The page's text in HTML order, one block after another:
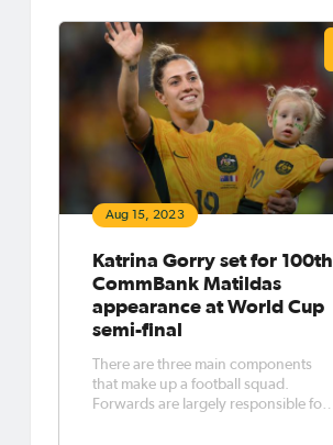
Aug 15, 2023
Katrina Gorry set for 100th
CommBank Matildas
appearance at World Cup
semi-final
There are three main components
that make up a football squad.
Forwards are largely responsible for